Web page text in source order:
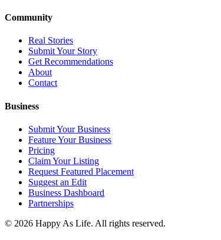
Community
Real Stories
Submit Your Story
Get Recommendations
About
Contact
Business
Submit Your Business
Feature Your Business
Pricing
Claim Your Listing
Request Featured Placement
Suggest an Edit
Business Dashboard
Partnerships
© 2026 Happy As Life. All rights reserved.